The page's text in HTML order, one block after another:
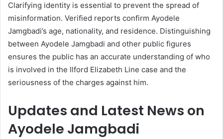
Clarifying identity is essential to prevent the spread of
misinformation. Verified reports confirm Ayodele
Jamgbadi’s age, nationality, and residence. Distinguishing
between Ayodele Jamgbadi and other public figures
ensures the public has an accurate understanding of who
is involved in the Ilford Elizabeth Line case and the
seriousness of the charges against him.
Updates and Latest News on
Ayodele Jamgbadi